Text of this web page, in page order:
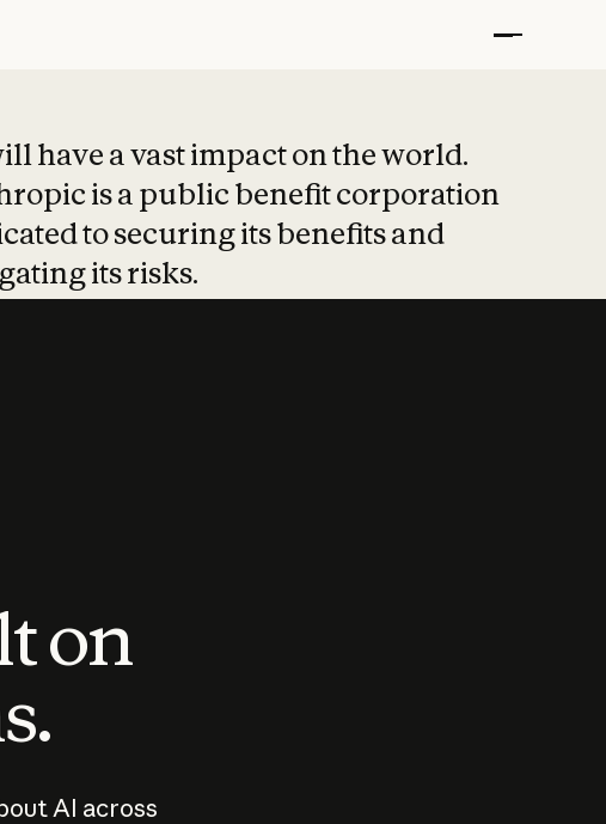
have a vast impact on the world.
is a public benefit corporation
to securing its benefits and
its risks.
on
AI across